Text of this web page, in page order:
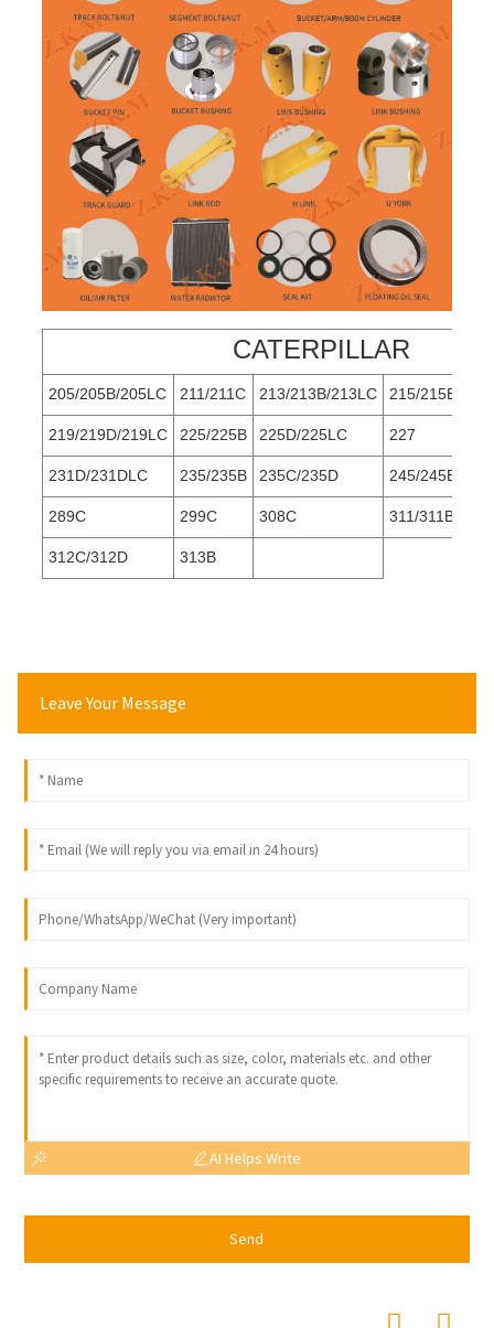
CATERPILLAR
205/205B/205LC 211/211C 213/213B/213LC 215/215B
219/219D/219LC 225/225B 225D/225LC 227
231D/231DLC 235/235B 235C/235D 245/245B
289C 299C 308C 311/311B/311C
312C/312D 313B
Leave Your Message
AI Helps Write
Send